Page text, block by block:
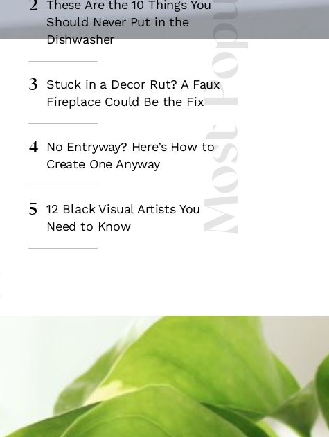
Most Popular
2
These Are the 10 Things You
Should Never Put in the
Dishwasher
3
Stuck in a Decor Rut? A Faux
Fireplace Could Be the Fix
4
No Entryway? Here’s How to
Create One Anyway
5
12 Black Visual Artists You
Need to Know